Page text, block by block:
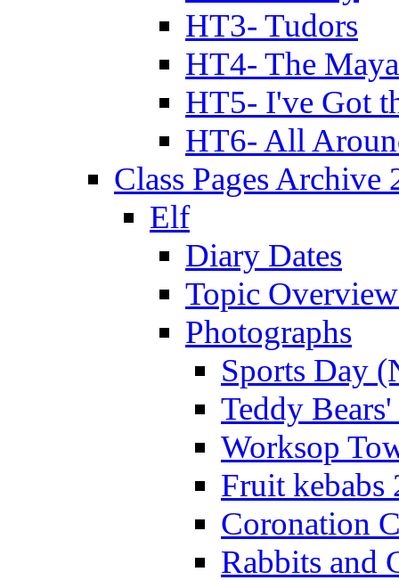
HT3- Tudors
HT4- The
HT5- I've Got
HT6- All
Class Pages Archive
Elf
Diary Dates
Topic
Photographs
Sports Day
Teddy
Worksop
Fruit kebabs
Coronation
Rabbits and